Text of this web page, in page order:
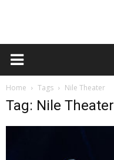
Home Tags Nile Theater
Tag: Nile Theater